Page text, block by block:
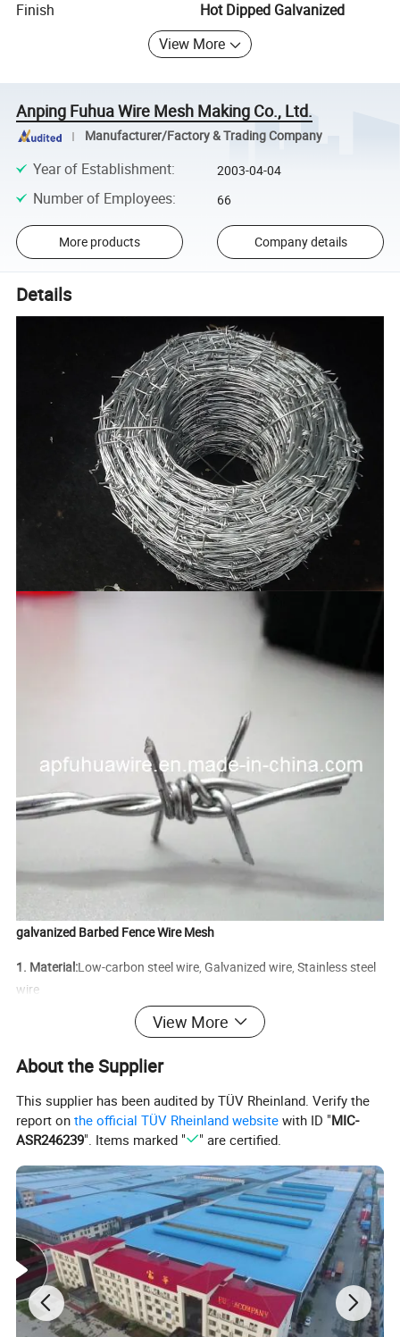
Finish
Hot Dipped Galvanized
View More
Anping Fuhua Wire Mesh Making Co., Ltd.
Manufacturer/Factory & Trading Company
Year of Establishment: 2003-04-04
Number of Employees: 66
More products Company details
Details
galvanized Barbed Fence Wire Mesh
1. Material:Low-carbon steel wire, Galvanized wire, Stainless steel
wire
2. Surface treatment:Electro galvanized, Hot-dipped galvanized,
With pallet, razor barbed wire with waterproof paper,
or as your request
4. Application: Mainly used as security barrier around the airport,
5.Weaving process: Screw; Galvanizedbarbed wire
Characteristics: Strong and beautiful
View More
About the Supplier
This supplier has been audited by TÜV Rheinland. Verify the
report onthe official TÜV Rheinland website with ID "MIC-
ASR246239". Items marked " " are certified.